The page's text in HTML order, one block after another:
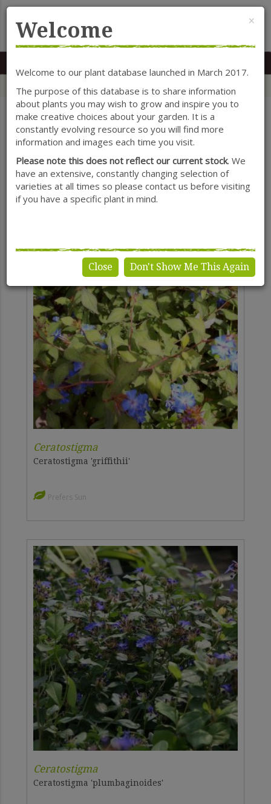
MENU
SHOW FILTERS
Ceratostigma
Ceratostigma
Ceratostigma 'griffithii'
Prefers Sun
Ceratostigma
Ceratostigma 'plumbaginoides'
×
Welcome
Welcome to our plant database launched in March 2017.
The purpose of this database is to share information
about plants you may wish to grow and inspire you to
make creative choices about your garden. It is a
constantly evolving resource so you will find more
information and images each time you visit.
Please note this does not reflect our current stock. We
have an extensive, constantly changing selection of
varieties at all times so please contact us before visiting
if you have a specific plant in mind.
Close Don't Show Me This Again